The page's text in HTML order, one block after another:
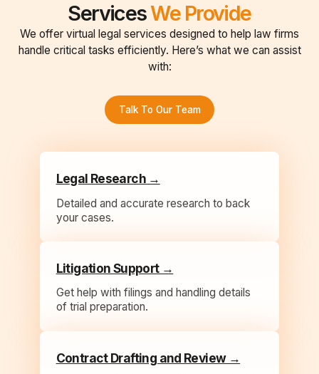
ServicesWe Provide
We offer virtual legal services designed to help law firms
handle critical tasks efficiently. Here’s what we can assist
with:
Talk To Our Team
Legal Research →
Detailed and accurate research to back
your cases.
Litigation Support →
Get help with filings and handling details
of trial preparation.
Contract Drafting and Review →